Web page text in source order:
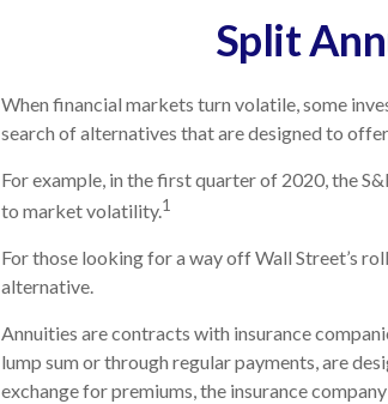
Split
When financial markets turn volatile, some
search of alternatives that are designed to
For example, in the first quarter of 2020, the
to market volatility.1
For those looking for a way off Wall Street’s
alternative.
Annuities are contracts with insurance
lump sum or through regular payments, are
exchange for premiums, the insurance